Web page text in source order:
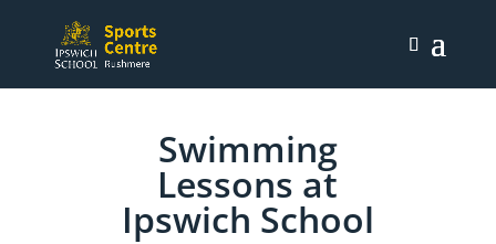
Swimming
Lessons at
Ipswich School